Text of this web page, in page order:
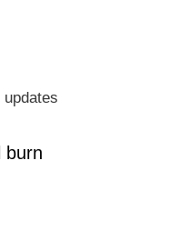
burn